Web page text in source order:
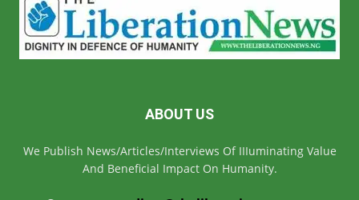
ABOUT US
We Publish News/Articles/Interviews Of IIIuminating Value
And Beneficial Impact On Humanity.